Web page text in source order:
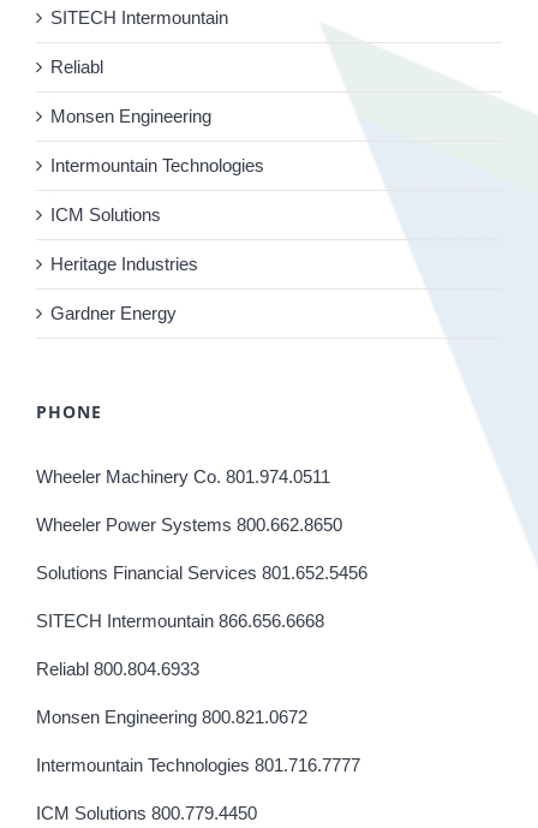
SITECH Intermountain
Reliabl
Monsen Engineering
Intermountain Technologies
ICM Solutions
Heritage Industries
Gardner Energy
PHONE
Wheeler Machinery Co. 801.974.0511
Wheeler Power Systems 800.662.8650
Solutions Financial Services 801.652.5456
SITECH Intermountain 866.656.6668
Reliabl 800.804.6933
Monsen Engineering 800.821.0672
Intermountain Technologies 801.716.7777
ICM Solutions 800.779.4450